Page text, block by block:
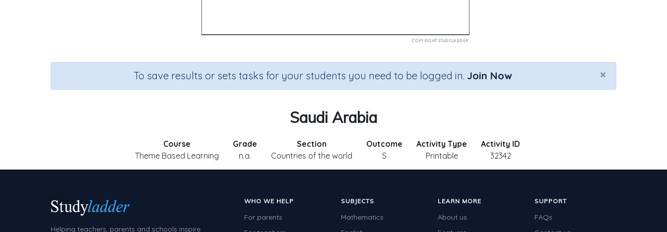
×
To save results or sets tasks for your students you need to be logged in. Join Now
Saudi Arabia
Course
Theme Based Learning
Grade
n.a.
Section
Countries of the world
Outcome
S
Activity Type
Printable
Activity ID
32342
Helping teachers, parents and schools inspire
WHO WE HELP
For parents
SUBJECTS
Mathematics
LEARN MORE
About us
SUPPORT
FAQs